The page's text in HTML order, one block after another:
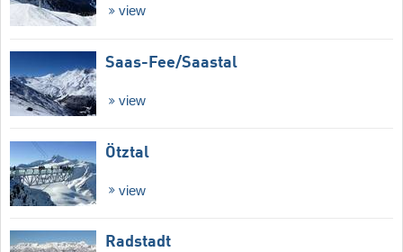
view
Saas-Fee/​Saastal
view
Ötztal
view
Radstadt